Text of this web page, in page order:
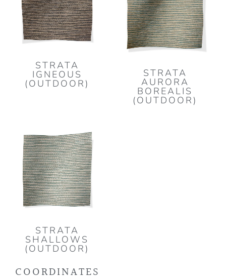
STRATA
IGNEOUS
(OUTDOOR)
STRATA
AURORA
BOREALIS
(OUTDOOR)
STRATA
SHALLOWS
(OUTDOOR)
COORDINATES